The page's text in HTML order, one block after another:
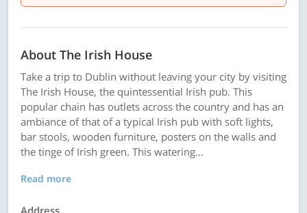
About The Irish House
Take a trip to Dublin without leaving your city by visiting
The Irish House, the quintessential Irish pub. This
popular chain has outlets across the country and has an
ambiance of that of a typical Irish pub with soft lights,
bar stools, wooden furniture, posters on the walls and
the tinge of Irish green. This watering...
Read more
Address